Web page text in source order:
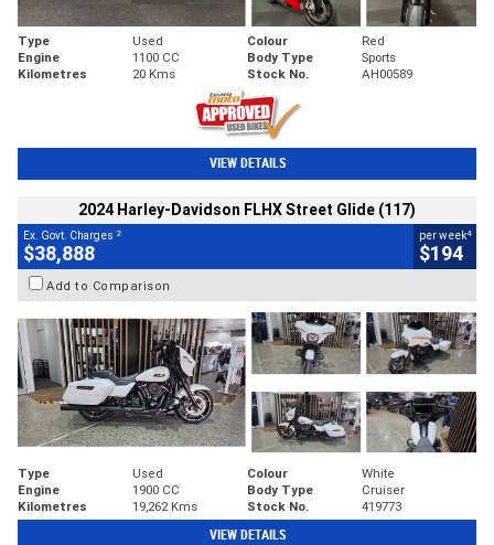
Type Used Colour
Red
Engine
1100 CC Body Type
Sports
Kilometres
20 Kms Stock No. AH00589
VIEW DETAILS
2024 Harley-Davidson FLHX Street Glide (117)
Ex. Govt. Charges 2
$38,888
per week4
$194
Add to Comparison
Type Used Colour
White
Engine
1900 CC Body Type
Cruiser
Kilometres
19,262 Kms Stock No. 419773
VIEW DETAILS